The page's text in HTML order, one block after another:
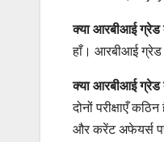
क्या आरबीआई ग्रेड
हाँ। आरबीआई
क्या आरबीआई ग्रेड
दोनों परीक्षाएँ
और करेंट अफेयर्स